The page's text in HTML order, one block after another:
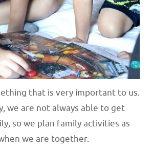
that is very important to us.
we are not always able to get
so we plan family activities as
we are together.